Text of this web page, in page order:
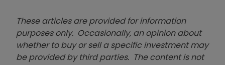
These articles are provided for information
purposes only. Occasionally, an opinion about
whether to buy or sell a specific investment may
be provided by third parties. The content is not